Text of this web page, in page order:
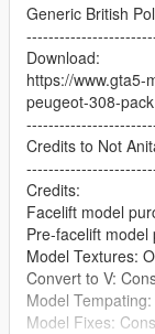
Generic British
Download:
https://www.gta5-
peugeot-308-pack
Credits to Not
Credits:
Facelift model
Pre-facelift
Model Textures:
Convert to V:
Model
Model Fixes: